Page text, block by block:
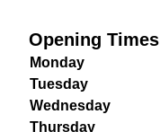
Opening Times
Monday
Tuesday
Wednesday
Thursday